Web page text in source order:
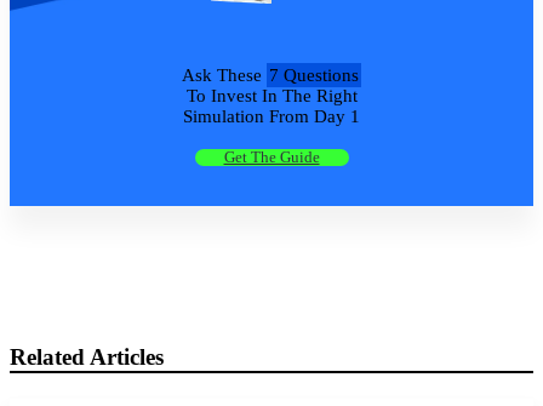
Ask These 7 Questions
To Invest In The Right
Simulation From Day 1
Get The Guide
Related Articles